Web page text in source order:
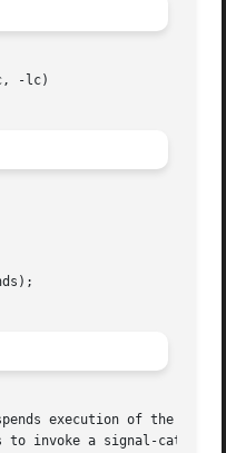
-lc)
execution of the
to invoke a signal-